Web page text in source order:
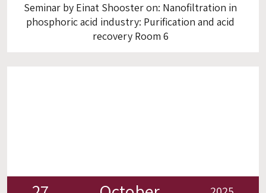
Seminar by Einat Shooster on: Nanofiltration in
phosphoric acid industry: Purification and acid
recovery Room 6